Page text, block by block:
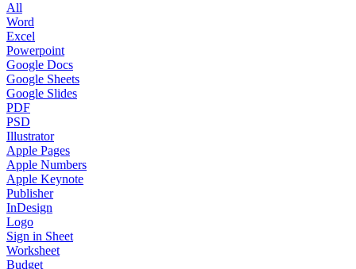
All
Word
Excel
Powerpoint
Google Docs
Google Sheets
Google Slides
PDF
PSD
Illustrator
Apple Pages
Apple Numbers
Apple Keynote
Publisher
InDesign
Logo
Sign in Sheet
Worksheet
Budget